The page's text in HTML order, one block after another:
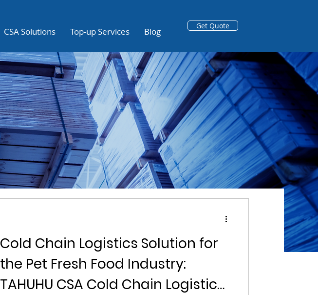
CSA Solutions Top-up Services Blog
Get Quote
Cold Chain Logistics Solution for
the Pet Fresh Food Industry:
TAHUHU CSA Cold Chain Logistics